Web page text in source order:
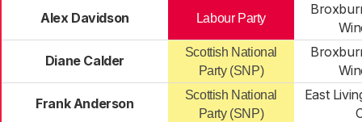
Alex Davidson Labour Party
Diane Calder
Scottish National
Party (SNP)
Frank Anderson
Scottish National
Party (SNP)
East